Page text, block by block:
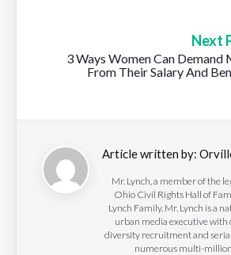
Next
3 Ways Women Can Demand
From Their Salary And
Article written by:
Mr. Lynch, a member of the
Ohio Civil Rights Hall of
Lynch Family. Mr. Lynch is a
urban media executive with
diversity recruitment and
numerous multi-